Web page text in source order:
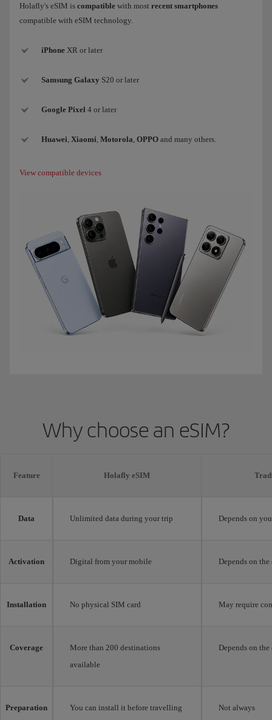
Holafly's eSIM is compatible with most recent smartphones
compatible with eSIM technology.
iPhone XR or later
Samsung Galaxy S20 or later
Google Pixel 4 or later
Huawei Xiaomi Motorola OPPO and many others.
View compatible devices
Why choose an eSIM?
Feature Holafly eSIM
Data Unlimited data during your trip Depends on
Activation Digital from your mobile Depends on the
Installation No physical SIM card May require
Coverage
More than 200 destinations
available
Depends on the
Preparation You can install it before travelling Not always